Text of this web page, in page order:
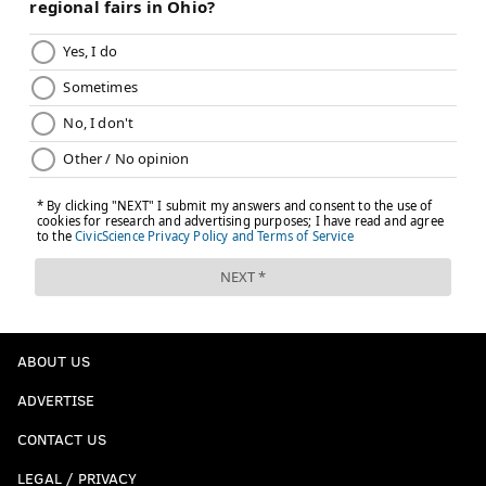
EMILY ROLEN
READ MORE DEMONSTRATIONS
ACTIVISM TRANSPORTATION ROAD CLOSURES LOVE PARK
WOMEN'S RIGHTS
ABOUT US
ADVERTISE
CONTACT US
LEGAL / PRIVACY